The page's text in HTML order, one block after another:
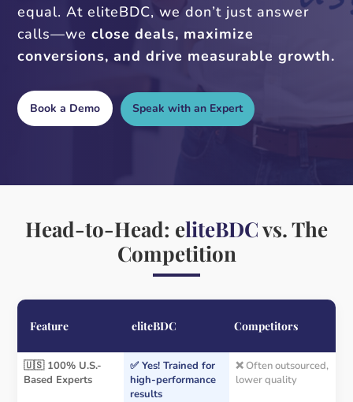
equal. At eliteBDC, we don’t just answer
calls—weclose deals, maximize
conversions, and drive measurable growth.
Book a Demo Speak with an Expert
Head-to-Head: eliteBDCvs. The
Competition
Feature eliteBDC Competitors
🇺🇸 100% U.S.-
Based Experts
✅ Yes! Trained for
high-performance
results
❌ Often outsourced,
lower quality